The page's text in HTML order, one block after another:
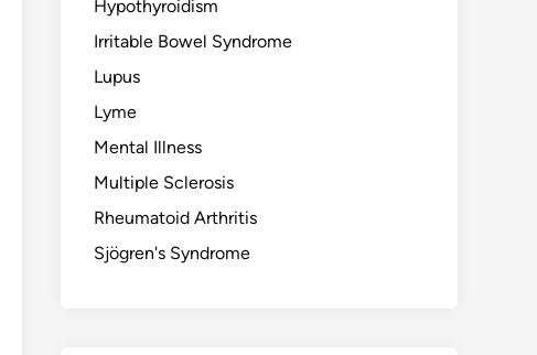
Hypothyroidism
Irritable Bowel Syndrome
Lupus
Lyme
Mental Illness
Multiple Sclerosis
Rheumatoid Arthritis
Sjögren's Syndrome